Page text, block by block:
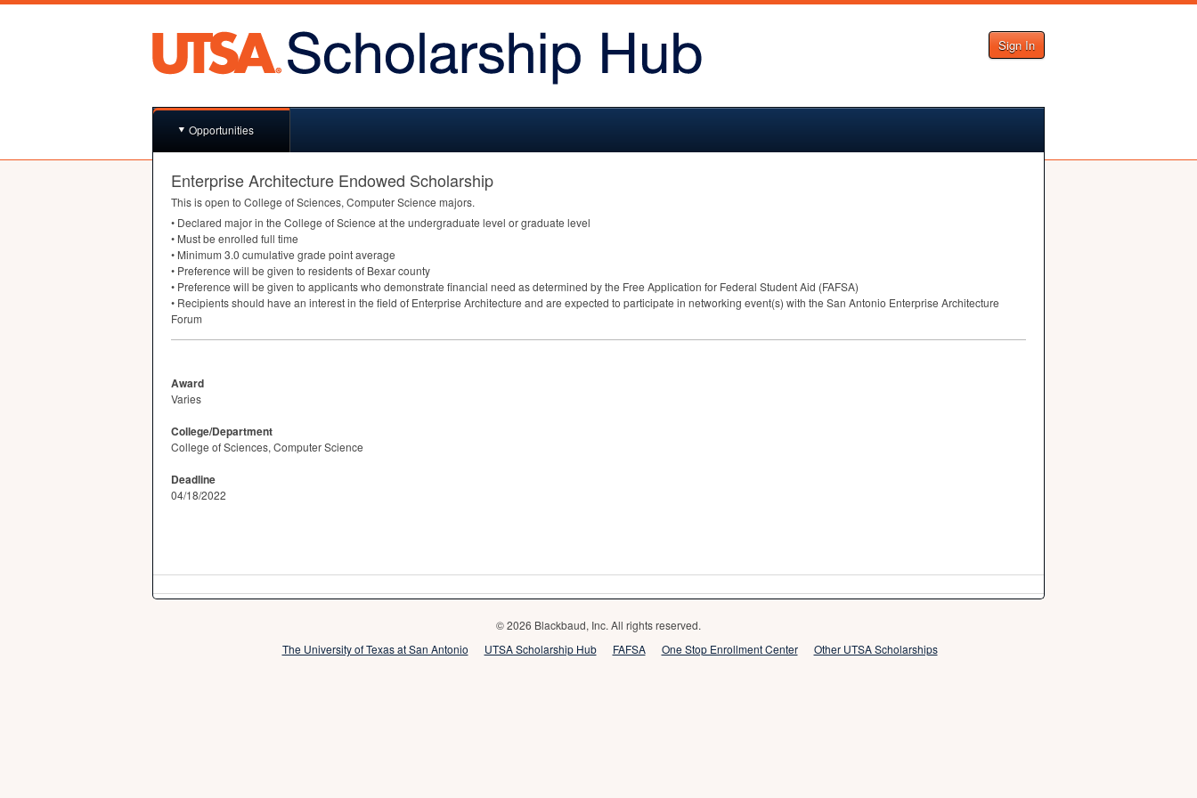
Sign In
Opportunities
Enterprise Architecture Endowed Scholarship
This is open to College of Sciences, Computer Science majors.
• Declared major in the College of Science at the undergraduate level or graduate level
• Must be enrolled full time
• Minimum 3.0 cumulative grade point average
• Preference will be given to residents of Bexar county
• Preference will be given to applicants who demonstrate financial need as determined by the Free Application for Federal Student Aid (FAFSA)
• Recipients should have an interest in the field of Enterprise Architecture and are expected to participate in networking event(s) with the San Antonio Enterprise Architecture
Forum
Award
Varies
College/Department
College of Sciences, Computer Science
Deadline
04/18/2022
© 2026 Blackbaud, Inc. All rights reserved.
The University of Texas at San Antonio
UTSA Scholarship Hub FAFSA One Stop Enrollment Center Other UTSA Scholarships